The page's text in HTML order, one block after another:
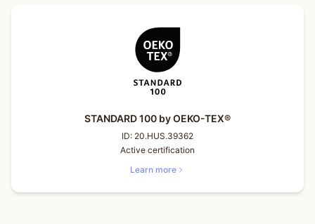
STANDARD 100 by OEKO-TEX®
ID: 20.HUS.39362
Active certification
Learn more